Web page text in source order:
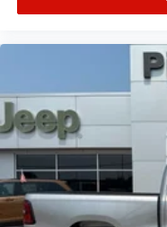
Beverage holders
Beverage holders
Block heater Engine
Body panels
with side impact
Box style Standard
Brake assist
Brake assist system
Brake type 4-wheel